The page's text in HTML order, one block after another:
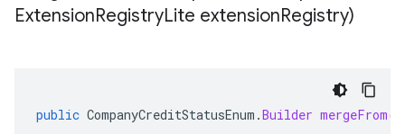
ExtensionRegistryLite extensionRegistry)
public CompanyCreditStatusEnum .Builder mergeFrom(